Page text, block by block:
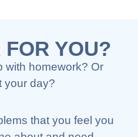
YOU?
with homework? Or
your day?
that you feel you